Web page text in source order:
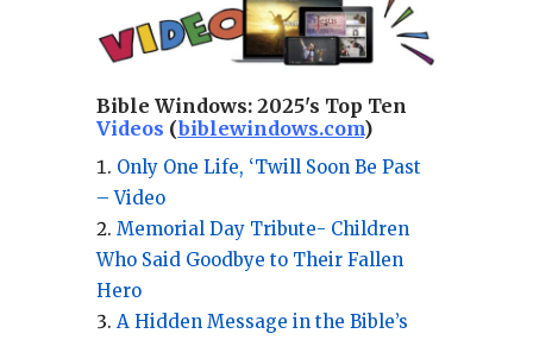
Bible Windows: 2025's Top Ten
Videos (biblewindows.com)
Only One Life, ‘Twill Soon Be Past
– Video
Memorial Day Tribute- Children
Who Said Goodbye to Their Fallen
Hero
A Hidden Message in the Bible’s